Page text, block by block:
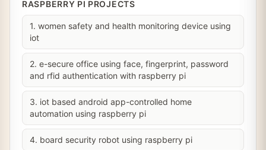
RASPBERRY PI PROJECTS
1. women safety and health monitoring device using
iot
2. e-secure office using face, fingerprint, password
and rfid authentication with raspberry pi
3. iot based android app-controlled home
automation using raspberry pi
4. board security robot using raspberry pi